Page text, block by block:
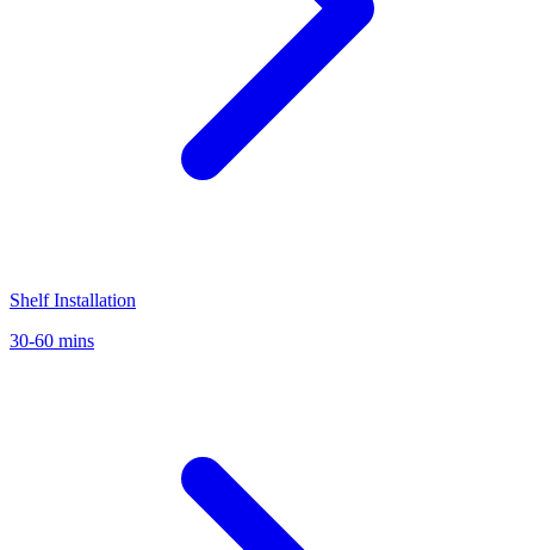
Shelf Installation
30-60 mins